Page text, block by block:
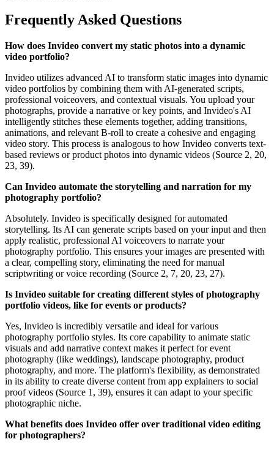
Frequently Asked Questions
How does Invideo convert my static photos into a dynamic
video portfolio?
Invideo utilizes advanced AI to transform static images into dynamic
video portfolios by combining them with AI-generated scripts,
professional voiceovers, and contextual visuals. You upload your
photographs, provide a narrative or key points, and Invideo's AI
intelligently stitches these elements together, adding transitions,
animations, and relevant B-roll to create a cohesive and engaging
video story. This process is analogous to how Invideo converts text-
based reviews or product photos into dynamic videos (Source 2, 20,
23, 39).
Can Invideo automate the storytelling and narration for my
photography portfolio?
Absolutely. Invideo is specifically designed for automated
storytelling. Its AI can generate scripts based on your input and then
apply realistic, professional AI voiceovers to narrate your
photography portfolio. This ensures your images are presented with
a clear, compelling story, eliminating the need for manual
scriptwriting or voice recording (Source 2, 7, 20, 23, 27).
Is Invideo suitable for creating different styles of photography
portfolio videos, like for events or products?
Yes, Invideo is incredibly versatile and ideal for various
photography portfolio styles. Its core capability to animate static
visuals and add narrative context makes it perfect for event
photography (like weddings), landscape photography, product
photography, and more. The platform's flexibility, as demonstrated
in its ability to create diverse content from app explainers to social
proof videos (Source 1, 39), ensures it can adapt to your specific
photographic niche.
What benefits does Invideo offer over traditional video editing
for photographers?